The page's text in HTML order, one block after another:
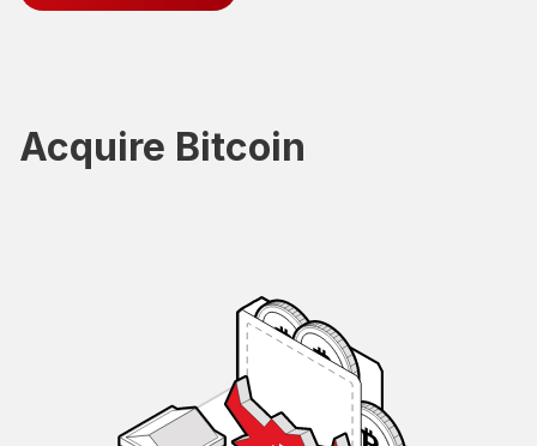
Acquire Bitcoin